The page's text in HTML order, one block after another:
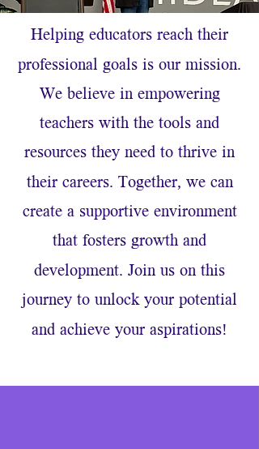
Helping educators reach their
professional goals is our mission.
We believe in empowering
teachers with the tools and
resources they need to thrive in
their careers. Together, we can
create a supportive environment
that fosters growth and
development. Join us on this
journey to unlock your potential
and achieve your aspirations!